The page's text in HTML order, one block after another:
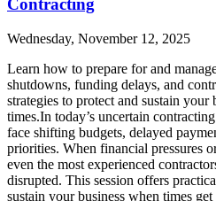
Contracting
Wednesday, November 12, 2025
Learn how to prepare for and
shutdowns, funding delays, and
strategies to protect and sustain
times.In today’s uncertain
face shifting budgets, delayed
priorities. When financial pressures
even the most experienced
disrupted. This session offers
sustain your business when times